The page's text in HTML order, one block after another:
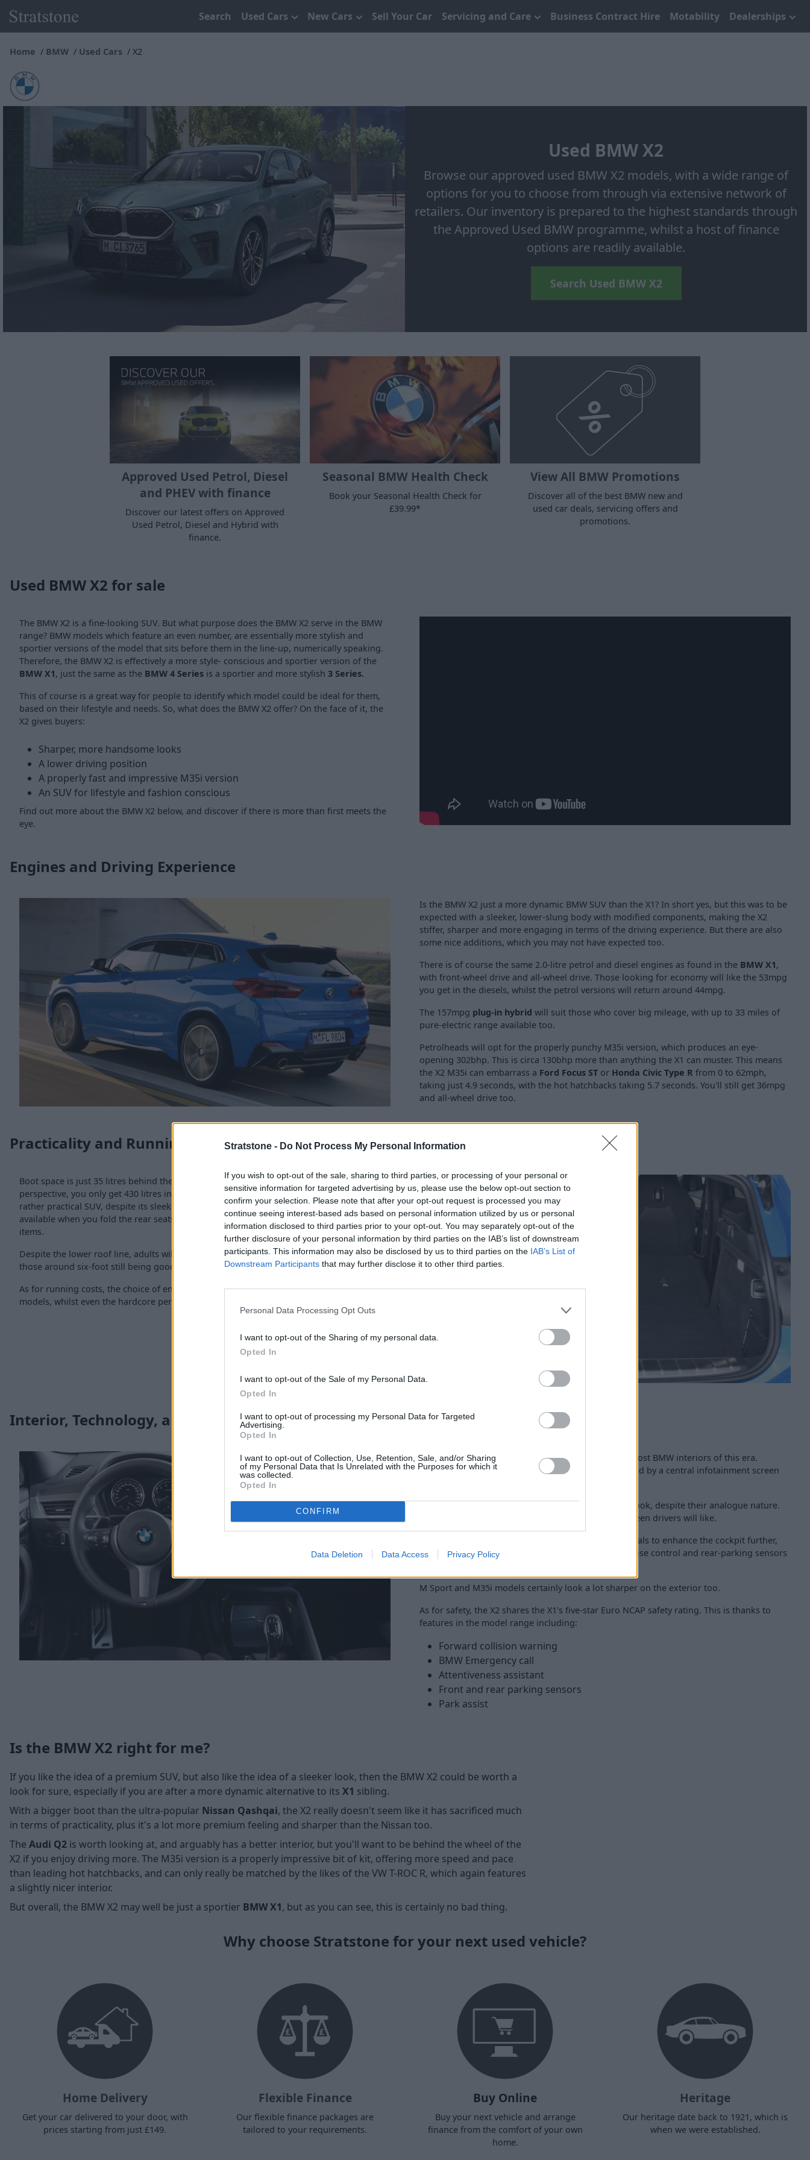
Stratstone - Do Not Process My Personal Information
If you wish to opt-out of the sale, sharing to third parties, or processing of your personal or
sensitive information for targeted advertising by us, please use the below opt-out section to
confirm your selection. Please note that after your opt-out request is processed you may
continue seeing interest-based ads based on personal information utilized by us or personal
information disclosed to third parties prior to your opt-out. You may separately opt-out of the
further disclosure of your personal information by third parties on the IAB’s list of downstream
participants. This information may also be disclosed by us to third parties on the IAB’s List of
Downstream Participants that may further disclose it to other third parties.
Personal Data Processing Opt Outs
I want to opt-out of the Sharing of my personal data.
Opted In
I want to opt-out of the Sale of my Personal Data.
Opted In
I want to opt-out of processing my Personal Data for Targeted
Advertising.
Opted In
I want to opt-out of Collection, Use, Retention, Sale, and/or Sharing
of my Personal Data that Is Unrelated with the Purposes for which it
was collected.
Opted In
CONFIRM
Data Deletion Data Access Privacy Policy
Search Used Cars New Cars Sell Your Car Servicing and Care Business Contract Hire Motability Dealerships
Home BMW Used Cars X2
Used BMW X2
Browse our approved used BMW X2 models, with a wide range of
options for you to choose from through via extensive network of
retailers. Our inventory is prepared to the highest standards through
the Approved Used BMW programme, whilst a host of finance
options are readily available.
Search Used BMW X2
Approved Used Petrol, Diesel
and PHEV with finance
Discover our latest offers on Approved
Used Petrol, Diesel and Hybrid with
finance.
Seasonal BMW Health Check
Book your Seasonal Health Check for
£39.99*
View All BMW Promotions
Discover all of the best BMW new and
used car deals, servicing offers and
promotions.
Used BMW X2 for sale
The BMW X2 is a fine-looking SUV. But what purpose does the BMW X2 serve in the BMW
range? BMW models which feature an even number, are essentially more stylish and
sportier versions of the model that sits before them in the line-up, numerically speaking.
Therefore, the BMW X2 is effectively a more style- conscious and sportier version of the
BMW X1, just the same as the BMW 4 Series is a sportier and more stylish 3 Series.
This of course is a great way for people to identify which model could be ideal for them,
based on their lifestyle and needs. So, what does the BMW X2 offer? On the face of it, the
X2 gives buyers:
Sharper, more handsome looks
A lower driving position
A properly fast and impressive M35i version
An SUV for lifestyle and fashion conscious
Find out more about the BMW X2 below, and discover if there is more than first meets the
eye.
Engines and Driving Experience
Is the BMW X2 just a more dynamic BMW SUV than the X1? In short yes, but this was to be
expected with a sleeker, lower-slung body with modified components, making the X2
stiffer, sharper and more engaging in terms of the driving experience. But there are also
some nice additions, which you may not have expected too.
There is of course the same 2.0-litre petrol and diesel engines as found in the BMW X1,
with front-wheel drive and all-wheel drive. Those looking for economy will like the 53mpg
you get in the diesels, whilst the petrol versions will return around 44mpg.
The 157mpg plug-in hybrid will suit those who cover big mileage, with up to 33 miles of
pure-electric range available too.
Petrolheads will opt for the properly punchy M35i version, which produces an eye-
opening 302bhp. This is circa 130bhp more than anything the X1 can muster. This means
the X2 M35i can embarrass a Ford Focus ST or Honda Civic Type R from 0 to 62mph,
taking just 4.9 seconds, with the hot hatchbacks taking 5.7 seconds. You'll still get 36mpg
and all-wheel drive too.
Practicality and Running Costs
Boot space is just 35 litres behind the
, coming in at 470 litres. To put that in
perspective, you only get 430 litres in the popularNissan Qashqai, so the X2 is still a
rather practical SUV, despite its sleeker appearance. A further 1,355 litres becomes
available when you fold the rear seats for a space ideal for tip runs and transporting large
items.
Despite the lower roof line, adults will still be able to get comfortable in the back, with
those around six-foot still being good for space and comfort.
As for running costs, the choice of engines means 40mpg is easily possible from most
models, whilst even the hardcore performance M35i can get 36mpg.
Interior, Technology, and Safety
First seen in 2017, the BMW X2 interior is similar to most BMW interiors of this era.
Therefore, a premium well-made feel is complemented by a central infotainment screen
Dials are backlit with white lighting to give a digital look, despite their analogue nature.
This gives a driver focused vibe to the cabin, which keen drivers will like.
M Sport models and the M35i get more stylish materials to enhance the cockpit further,
whilst entry-level SE models still get sat nav, DAB, cruise control and rear-parking sensors
M Sport and M35i models certainly look a lot sharper on the exterior too.
As for safety, the X2 shares the X1's five-star Euro NCAP safety rating. This is thanks to
features in the model range including:
Forward collision warning
BMW Emergency call
Attentiveness assistant
Front and rear parking sensors
Park assist
Is the BMW X2 right for me?
If you like the idea of a premium SUV, but also like the idea of a sleeker look, then the BMW X2 could be worth a
look for sure, especially if you are after a more dynamic alternative to its X1 sibling.
With a bigger boot than the ultra-popular Nissan Qashqai, the X2 really doesn't seem like it has sacrificed much
in terms of practicality, plus it's a lot more premium feeling and sharper than the Nissan too.
The Audi Q2 is worth looking at, and arguably has a better interior, but you'll want to be behind the wheel of the
X2 if you enjoy driving more. The M35i version is a properly impressive bit of kit, offering more speed and pace
than leading hot hatchbacks, and can only really be matched by the likes of the VW T-ROC R, which again features
a slightly nicer interior.
But overall, the BMW X2 may well be just a sportier BMW X1, but as you can see, this is certainly no bad thing.
Why choose Stratstone for your next used vehicle?
Home Delivery
Get your car delivered to your door, with
prices starting from just £149.
Flexible Finance
Our flexible finance packages are
tailored to your requirements.
Buy Online
Buy your next vehicle and arrange
finance from the comfort of your own
home.
Heritage
Our heritage date back to 1921, which is
when we were established.